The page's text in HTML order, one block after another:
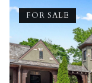
FOR SALE